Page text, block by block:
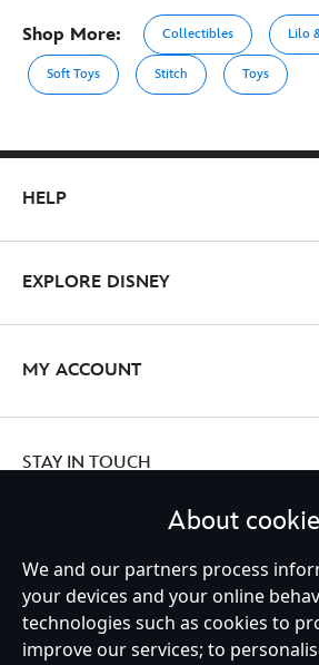
Shop More: Collectibles Lilo
Soft Toys Stitch Toys
HELP
EXPLORE DISNEY
MY ACCOUNT
STAY IN TOUCH
Ireland (Republic of)
About
We and our partners process
your devices and your online
technologies such as cookies to
improve our services; to